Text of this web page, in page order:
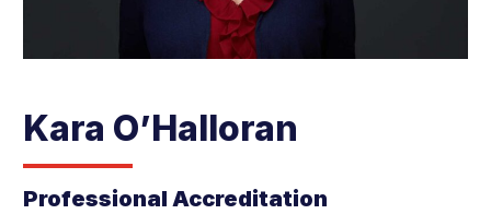
Kara O’Halloran
Professional Accreditation